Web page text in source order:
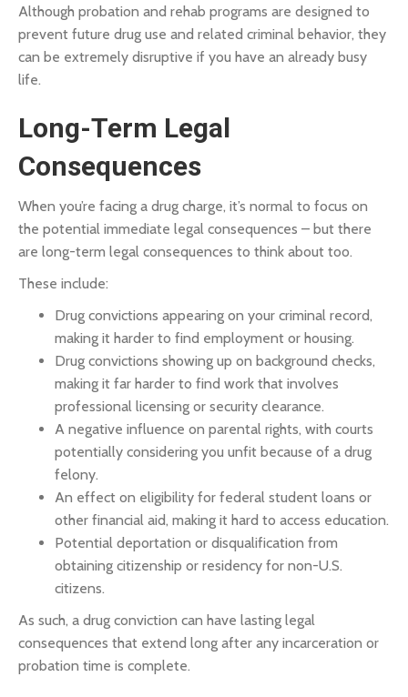
Although probation and rehab programs are designed to
prevent future drug use and related criminal behavior, they
can be extremely disruptive if you have an already busy
life.
Long-Term Legal
Consequences
When you’re facing a drug charge, it’s normal to focus on
the potential immediate legal consequences – but there
are long-term legal consequences to think about too.
These include:
Drug convictions appearing on your criminal record,
making it harder to find employment or housing.
Drug convictions showing up on background checks,
making it far harder to find work that involves
professional licensing or security clearance.
A negative influence on parental rights, with courts
potentially considering you unfit because of a drug
felony.
An effect on eligibility for federal student loans or
other financial aid, making it hard to access education.
Potential deportation or disqualification from
obtaining citizenship or residency for non-U.S.
citizens.
As such, a drug conviction can have lasting legal
consequences that extend long after any incarceration or
probation time is complete.